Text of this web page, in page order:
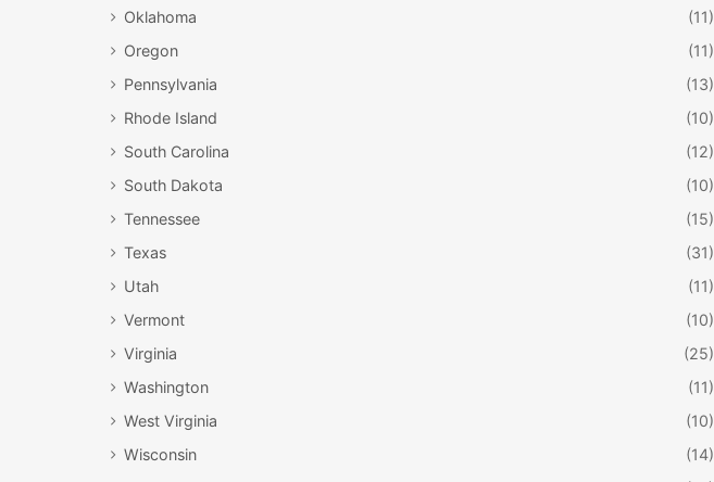
Oklahoma
(11)
Oregon
(11)
Pennsylvania
(13)
Rhode Island
(10)
South Carolina
(12)
South Dakota
(10)
Tennessee
(15)
Texas
(31)
Utah
(11)
Vermont
(10)
Virginia
(25)
Washington
(11)
West Virginia
(10)
Wisconsin
(14)